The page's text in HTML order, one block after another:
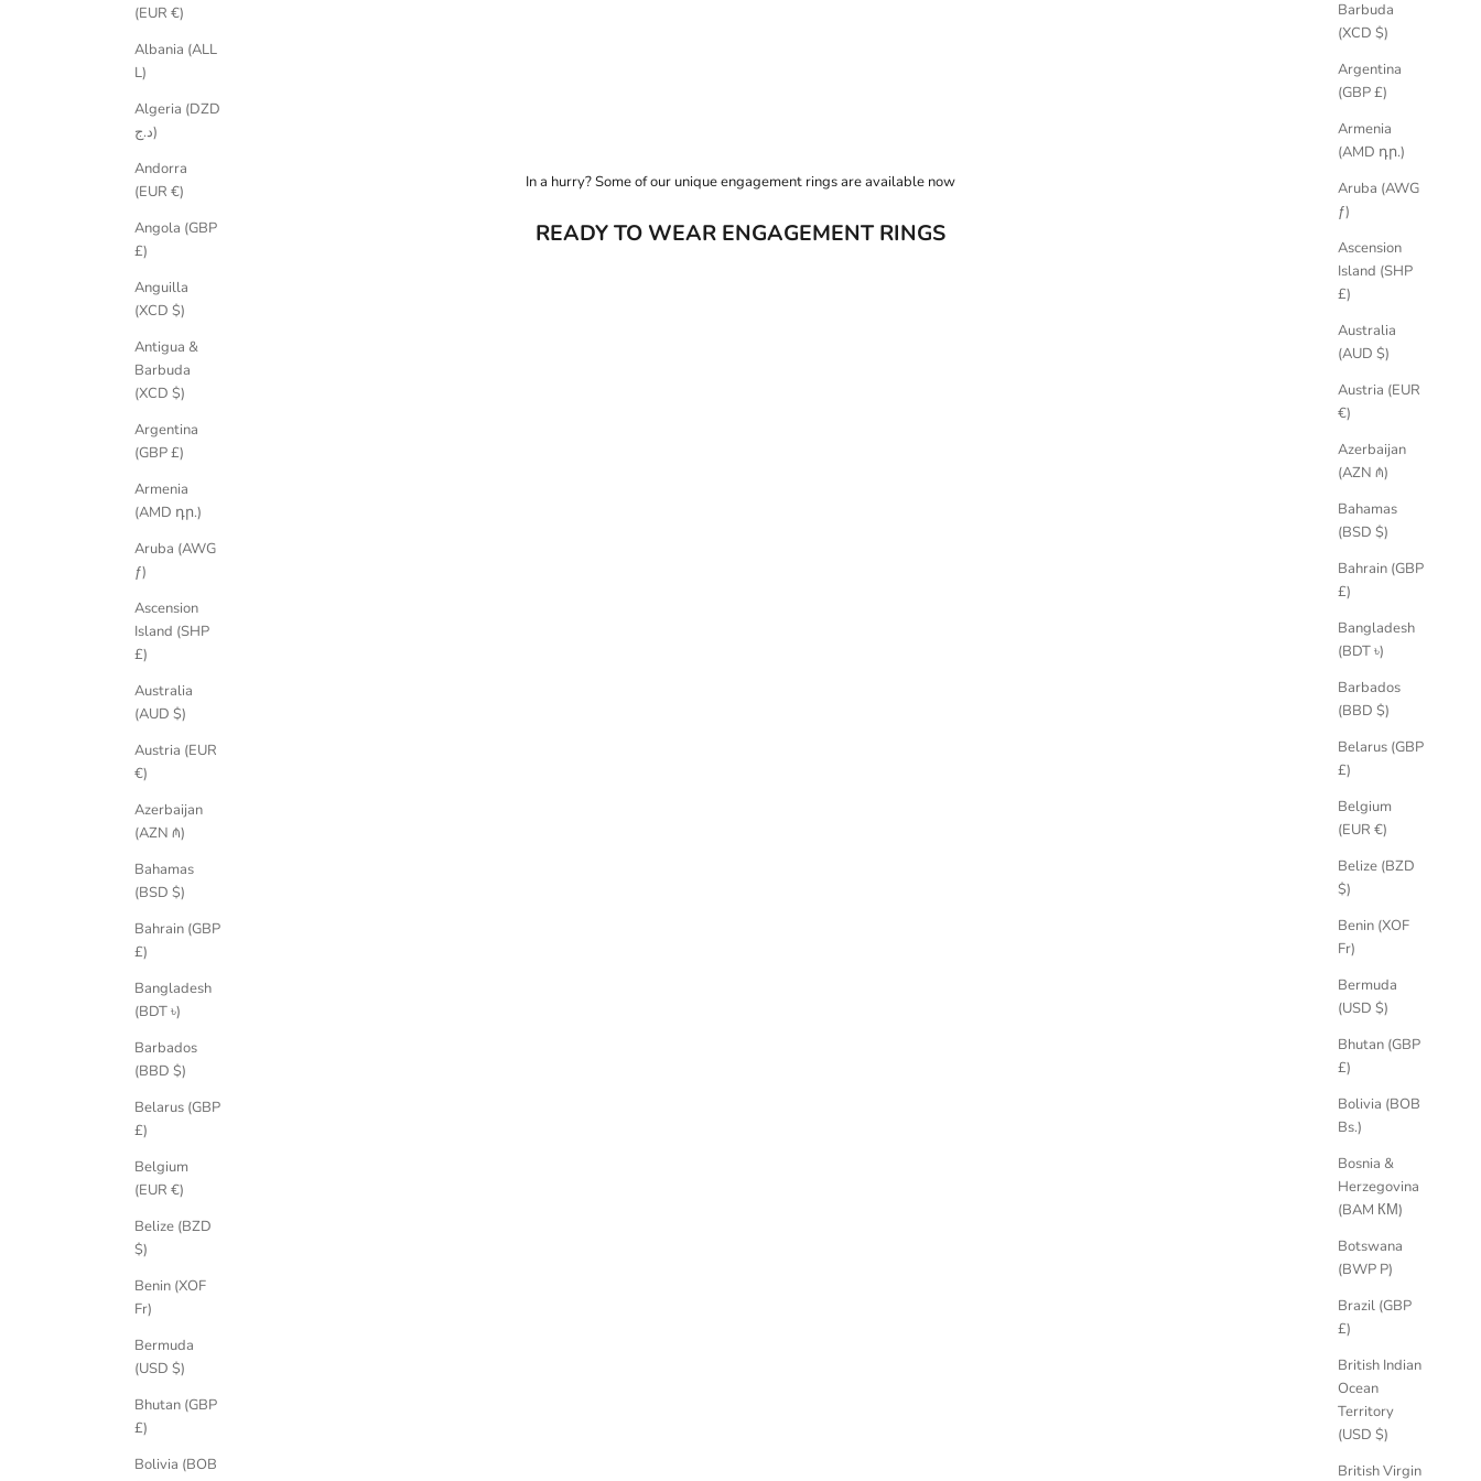
Barbuda
(XCD $)
Argentina
(GBP £)
Armenia
(AMD դր.)
Aruba (AWG
ƒ)
Ascension
Island (SHP
£)
Australia
(AUD $)
Austria (EUR
€)
Azerbaijan
(AZN ₼)
Bahamas
(BSD $)
Bahrain (GBP
£)
Bangladesh
(BDT ৳)
Barbados
(BBD $)
Belarus (GBP
£)
Belgium
(EUR €)
Belize (BZD
$)
Benin (XOF
Fr)
Bermuda
(USD $)
Bhutan (GBP
£)
Bolivia (BOB
Bs.)
Bosnia &
Herzegovina
(BAM КМ)
Botswana
(BWP P)
Brazil (GBP
£)
British Indian
Ocean
Territory
(USD $)
British Virgin
(EUR €)
Albania (ALL
L)
Algeria (DZD
د.ج)
Andorra
(EUR €)
Angola (GBP
£)
Anguilla
(XCD $)
Antigua &
Barbuda
(XCD $)
Argentina
(GBP £)
Armenia
(AMD դր.)
Aruba (AWG
ƒ)
Ascension
Island (SHP
£)
Australia
(AUD $)
Austria (EUR
€)
Azerbaijan
(AZN ₼)
Bahamas
(BSD $)
Bahrain (GBP
£)
Bangladesh
(BDT ৳)
Barbados
(BBD $)
Belarus (GBP
£)
Belgium
(EUR €)
Belize (BZD
$)
Benin (XOF
Fr)
Bermuda
(USD $)
Bhutan (GBP
£)
Bolivia (BOB
their character and their history. These are commitment jewels made not just for the moment, but for the life that follows it.
Led by award-winning designer, artist and ethical jewellery movement figurehead Arabel Lebrusan, our studio has been pioneering responsible jewellery in the UK since 2009. Provenance is part of a ring's essence,
not an addition to it.
In a hurry? Some of our unique engagement rings are available now
READY TO WEAR ENGAGEMENT RINGS
Athena Fancy Emerald Cut Teal Sapphire Ring
Athena Grande Salt & Pepper Old Cut
Diamond Engagement Ring
Athena Grande 0.75ct Lab-Grown Diamond
Gold Solitaire Engagement Ring
Hera 0.35ct Diamond Engagement Ring,